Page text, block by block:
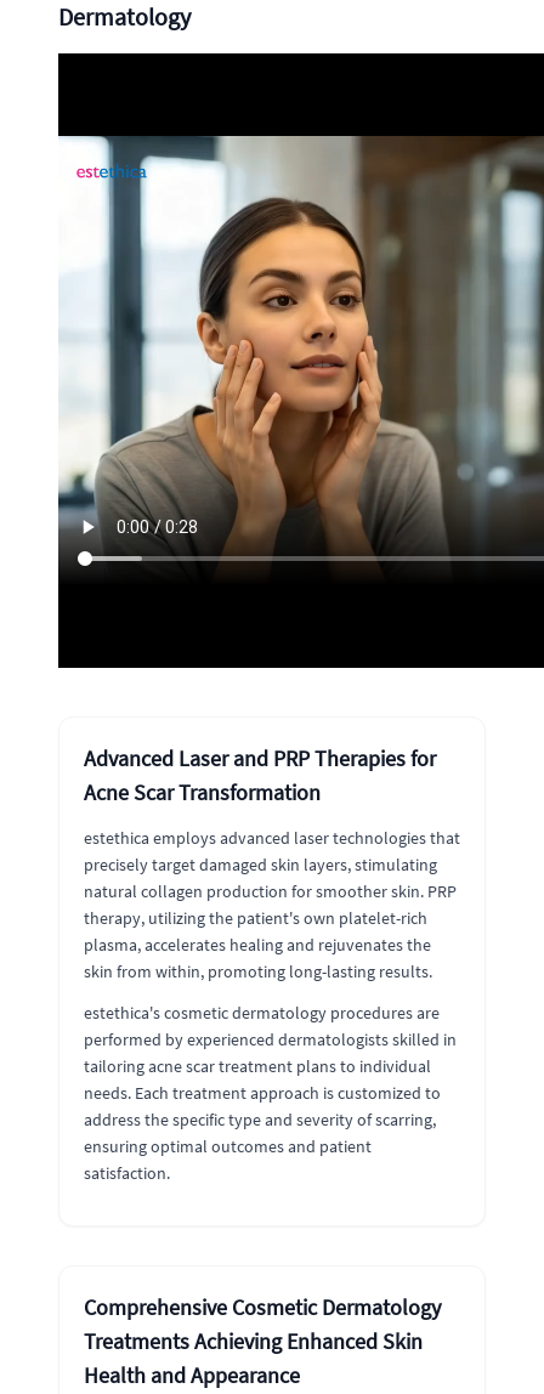
Dermatology
Advanced Laser and PRP Therapies for
Acne Scar Transformation
estethica employs advanced laser technologies that
precisely target damaged skin layers, stimulating
natural collagen production for smoother skin. PRP
therapy, utilizing the patient's own platelet-rich
plasma, accelerates healing and rejuvenates the
skin from within, promoting long-lasting results.
estethica's cosmetic dermatology procedures are
performed by experienced dermatologists skilled in
tailoring acne scar treatment plans to individual
needs. Each treatment approach is customized to
address the specific type and severity of scarring,
ensuring optimal outcomes and patient
satisfaction.
Comprehensive Cosmetic Dermatology
Treatments Achieving Enhanced Skin
Health and Appearance